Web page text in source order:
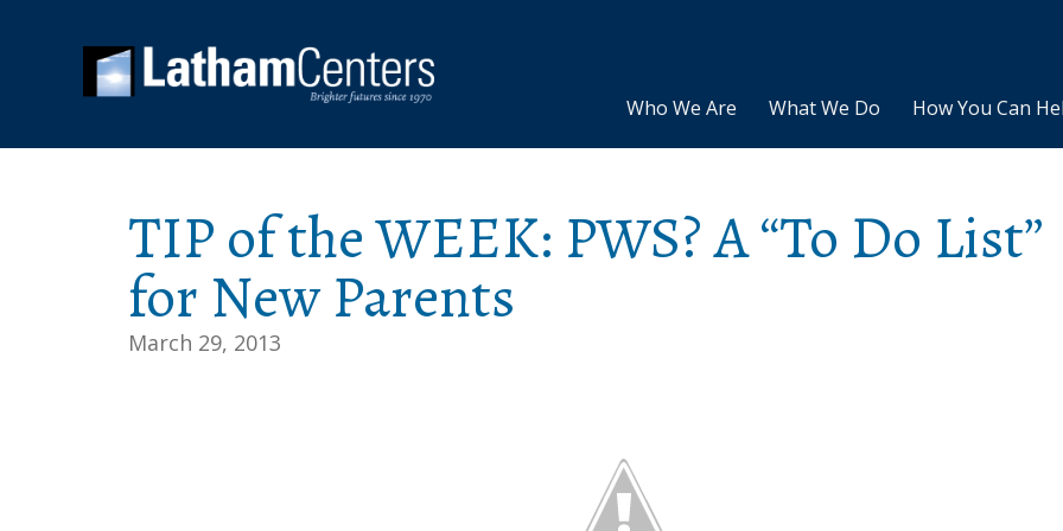
Who We Are What We Do How You Can
TIP of the WEEK: PWS? A “To Do List”
for New Parents
March 29, 2013